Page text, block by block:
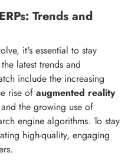
Trends and
it's essential to stay
latest trends and
include the increasing
rise of augmented reality
the growing use of
engine algorithms. To stay
high-quality, engaging